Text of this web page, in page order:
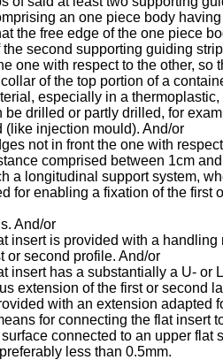
an one piece body
the free edge of the one piece
second supporting guiding
one with respect to the other,
of the top portion of a
especially in a
drilled or partly drilled, for
(like injection mould). And/or
not in front the one with
comprised between 1cm
a longitudinal support system,
for enabling a fixation of the
And/or
insert is provided with a
or second profile. And/or
insert has a substantially a U-
extension of the first or
with an extension adapted
for connecting the flat insert
connected to an upper
less than 0.5mm.